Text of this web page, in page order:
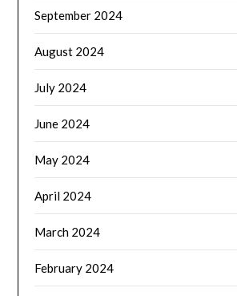
September 2024
August 2024
July 2024
June 2024
May 2024
April 2024
March 2024
February 2024